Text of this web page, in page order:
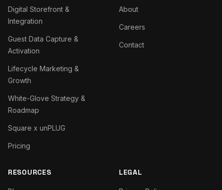
Digital Storefront &
Integration
Guest Data Capture &
Activation
Lifecycle Marketing &
Growth
White-Glove Strategy &
Roadmap
Square x unPLUG
Pricing
About
Careers
Contact
RESOURCES LEGAL